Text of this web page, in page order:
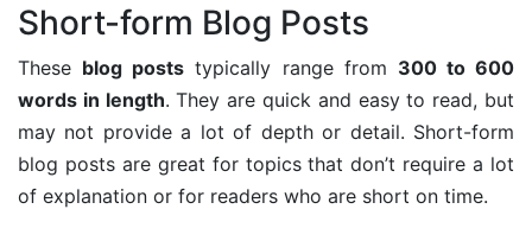
Short-form Blog Posts
These blog posts typically range from 300 to 600
words in length. They are quick and easy to read, but
may not provide a lot of depth or detail. Short-form
blog posts are great for topics that don’t require a lot
of explanation or for readers who are short on time.